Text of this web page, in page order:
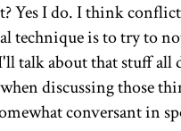
Yes I do. I think
technique is to try to
talk about that stuff all
discussing those
conversant in